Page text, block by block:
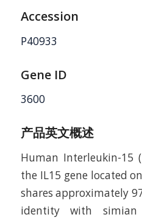
Accession
P40933
Gene ID
3600
产品英文概述
Human Interleukin-15
the IL15 gene located
shares approximately
identity with